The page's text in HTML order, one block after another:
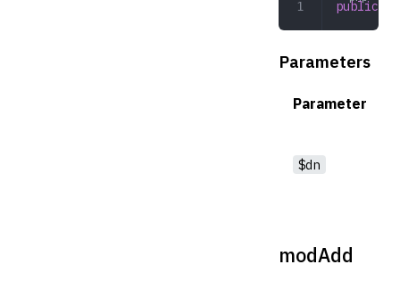
public
Parameters
Parameter
$dn
modAdd